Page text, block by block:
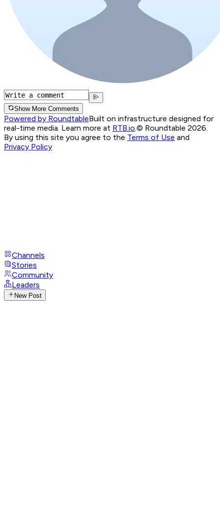
Show More Comments
Powered by RoundtableBuilt on infrastructure designed for
real-time media. Learn more at RTB.io.© Roundtable 2026.
By using this site you agree to the Terms of Use and
Privacy Policy
Channels
Stories
Community
Leaders
New Post